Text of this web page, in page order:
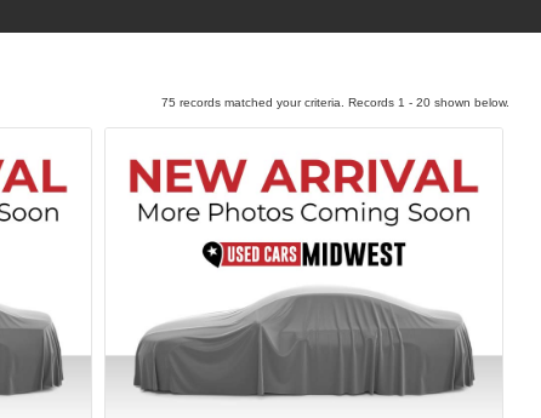
75 records matched your criteria. Records 1 - 20 shown below.